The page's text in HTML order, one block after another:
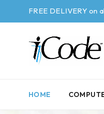
FREE DELIVERY on
HOME